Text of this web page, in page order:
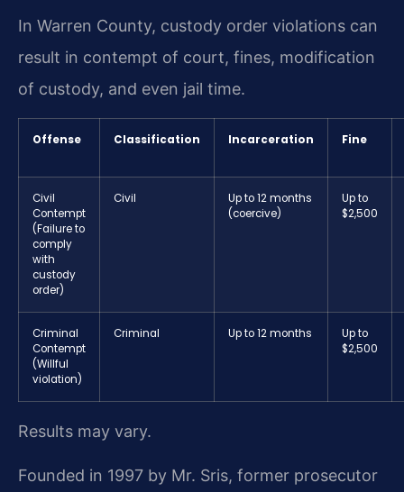
In Warren County, custody order violations can
result in contempt of court, fines, modification
of custody, and even jail time.
Offense Classification Incarceration Fine
Civil
Contempt
(Failure to
comply
with
custody
order)
Civil
Up to 12 months
(coercive)
Up to
$2,500
Criminal
Contempt
(Willful
violation)
Criminal Up to 12 months
Up to
$2,500
Results may vary.
Founded in 1997 by Mr. Sris, former prosecutor